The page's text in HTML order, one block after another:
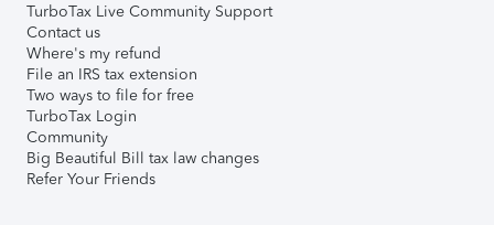
TurboTax Live Community Support
Contact us
Where's my refund
File an IRS tax extension
Two ways to file for free
TurboTax Login
Community
Big Beautiful Bill tax law changes
Refer Your Friends